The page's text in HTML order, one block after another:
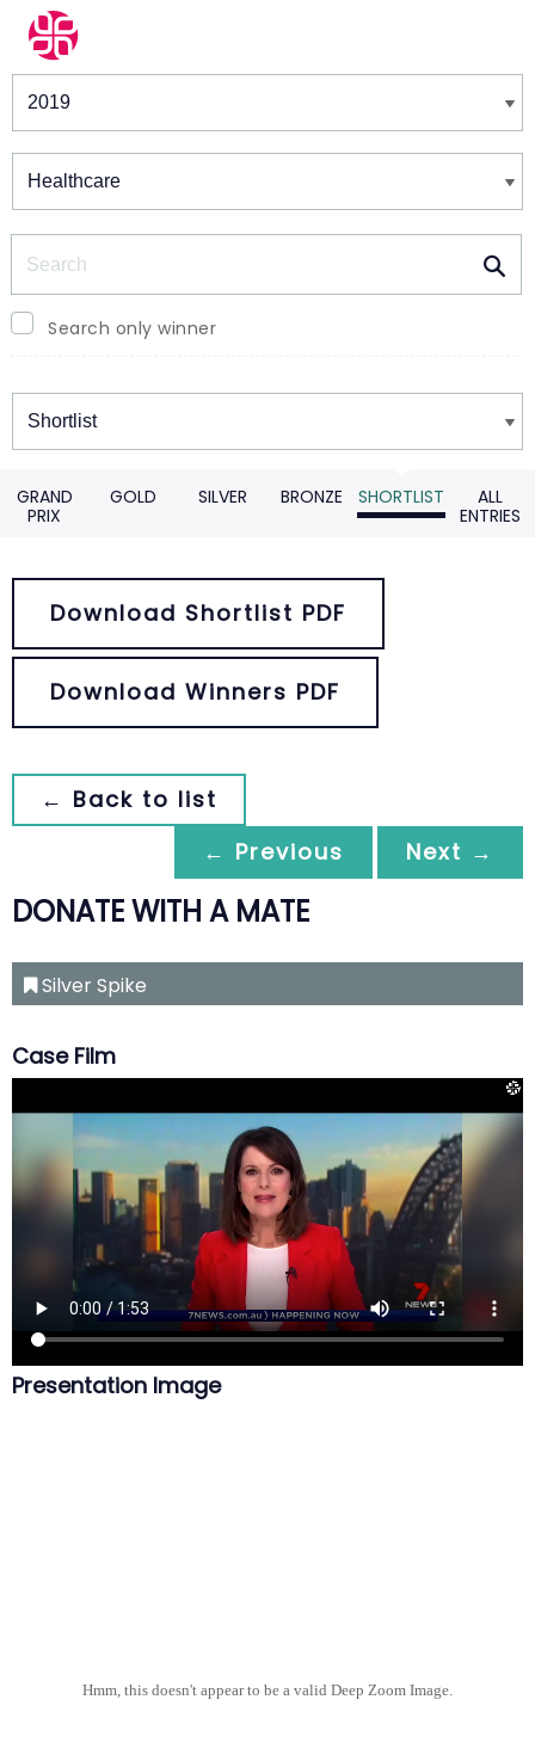
Winners & Shortlists
Search only winner
Winners
GRAND
PRIX
GOLD SILVER BRONZE SHORTLIST
ALL
ENTRIES
Download Shortlist PDF
Download Winners PDF
← Back to list
← Previous
Next →
DONATE WITH A MATE
Silver Spike
Case Film
Presentation Image
Hmm, this doesn't appear to be a valid Deep Zoom Image.